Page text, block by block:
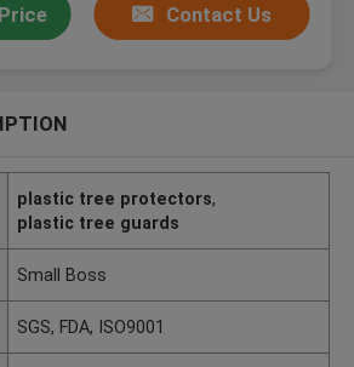
Contact Us
plastic tree protectors,
plastic tree guards
Small Boss
SGS, FDA, ISO9001